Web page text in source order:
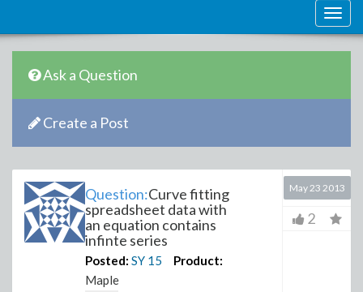
Ask a Question
Create a Post
Question:Curve fitting
spreadsheet data with
an equation contains
infinte series
Posted: SY 15
Product:
Maple
May 23 2013
2